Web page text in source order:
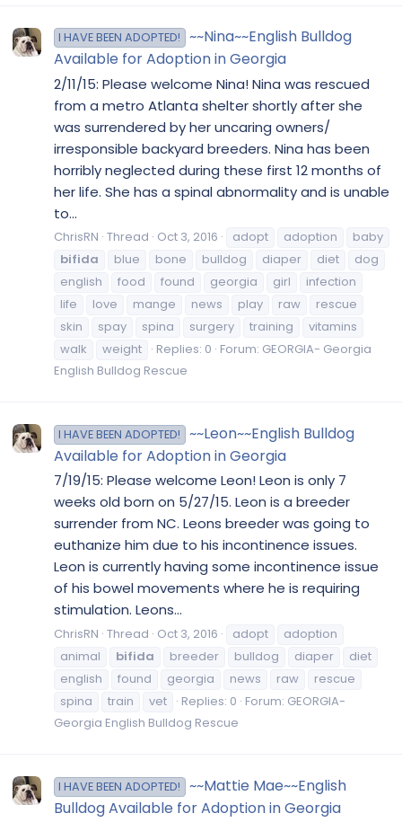
I HAVE BEEN ADOPTED!
~~Nina~~English Bulldog
Available for Adoption in Georgia
2/11/15: Please welcome Nina! Nina was rescued
from a metro Atlanta shelter shortly after she
was surrendered by her uncaring owners/
irresponsible backyard breeders. Nina has been
horribly neglected during these first 12 months of
her life. She has a spinal abnormality and is unable
to...
ChrisRN Thread Oct 3, 2016 adopt adoption
baby
bifida
blue bone bulldog diaper diet
dog
english
food found georgia girl
infection
life
love mange news play raw
rescue
skin
spay spina surgery training
vitamins
walk
weight Replies: 0 Forum: GEORGIA- Georgia
English Bulldog Rescue
I HAVE BEEN ADOPTED!
~~Leon~~English Bulldog
Available for Adoption in Georgia
7/19/15: Please welcome Leon! Leon is only 7
weeks old born on 5/27/15. Leon is a breeder
surrender from NC. Leons breeder was going to
euthanize him due to his incontinence issues.
Leon is currently having some incontinence issue
of his bowel movements where he is requiring
stimulation. Leons...
ChrisRN Thread Oct 3, 2016 adopt
adoption
animal
bifida breeder bulldog diaper
diet
english
found georgia news raw
rescue
spina
train vet Replies: 0 Forum: GEORGIA-
Georgia English Bulldog Rescue
I HAVE BEEN ADOPTED!
~~Mattie Mae~~English
Bulldog Available for Adoption in Georgia